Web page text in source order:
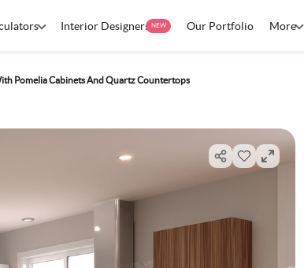
Interior Designers NEW Our Portfolio More
Pomelia Cabinets And Quartz Countertops